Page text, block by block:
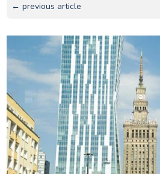
← previous article